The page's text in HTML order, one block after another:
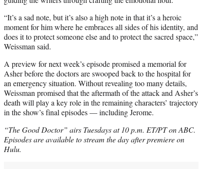
“It’s a sad note, but it’s also a high note in that it’s a heroic
moment for him where he embraces all sides of his identity, and
does it to protect someone else and to protect the sacred space,”
Weissman said.
A preview for next week’s episode promised a memorial for
Asher before the doctors are swooped back to the hospital for
an emergency situation. Without revealing too many details,
Weissman promised that the aftermath of the attack and Asher’s
death will play a key role in the remaining characters’ trajectory
in the show’s final episodes — including Jerome.
“The Good Doctor” airs Tuesdays at 10 p.m. ET/PT on ABC.
Episodes are available to stream the day after premiere on
Hulu.